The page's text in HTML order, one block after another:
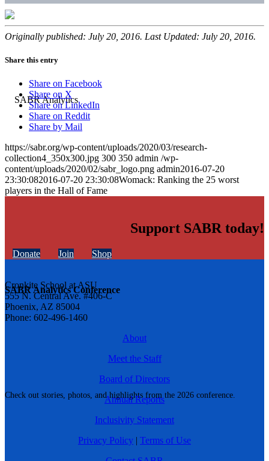
SABR Analytics Conference
Check out stories, photos, and highlights from the 2026 conference.
Originally published: July 20, 2016. Last Updated: July 20, 2016.
Share this entry
Share on Facebook
Share on X
Share on LinkedIn
Share on Reddit
Share by Mail
https://sabr.org/wp-content/uploads/2020/03/research-
collection4_350x300.jpg 300 350 admin /wp-
content/uploads/2020/02/sabr_logo.png admin2016-07-20
23:30:082016-07-20 23:30:08Womack: Ranking the 25 worst
players in the Hall of Fame
Support SABR today!
Donate Join Shop
Cronkite School at ASU
555 N. Central Ave. #406-C
Phoenix, AZ 85004
Phone: 602-496-1460
About
Meet the Staff
Board of Directors
Annual Reports
Inclusivity Statement
Privacy Policy | Terms of Use